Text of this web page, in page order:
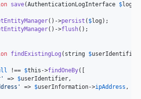
save(AuthenticationLogInterface $log
()->persist ( $log );
()->flush();
findExistingLog ( string $userIdentifier
!== $this ->findOneBy([
' => $userIdentifier,
' => $userInformation->ipAddress ,